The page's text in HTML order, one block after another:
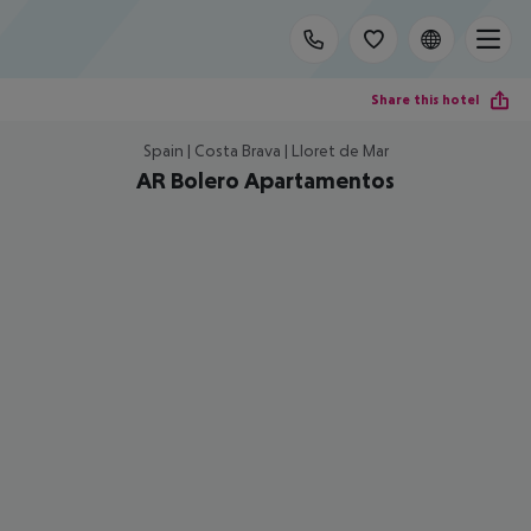
Share this hotel
Spain | Costa Brava | Lloret de Mar
AR Bolero Apartamentos